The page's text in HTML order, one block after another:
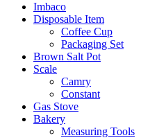
Imbaco
Disposable Item
Coffee Cup
Packaging Set
Brown Salt Pot
Scale
Camry
Constant
Gas Stove
Bakery
Measuring Tools